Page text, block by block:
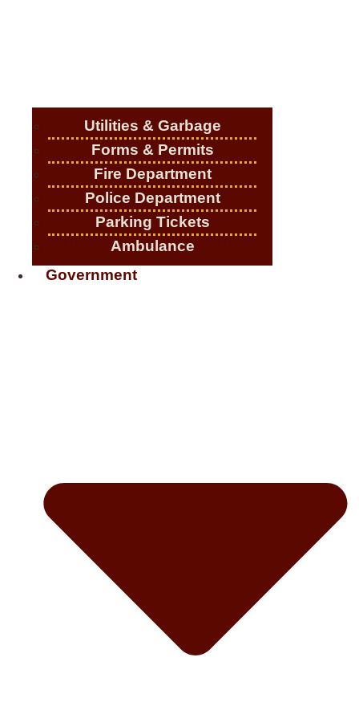
Utilities & Garbage
Forms & Permits
Fire Department
Police Department
Parking Tickets
Ambulance
Government